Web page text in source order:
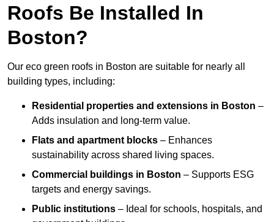
Roofs Be Installed In
Boston?
Our eco green roofs in Boston are suitable for nearly all
building types, including:
Residential properties and extensions in Boston –
Adds insulation and long-term value.
Flats and apartment blocks – Enhances
sustainability across shared living spaces.
Commercial buildings in Boston – Supports ESG
targets and energy savings.
Public institutions – Ideal for schools, hospitals, and